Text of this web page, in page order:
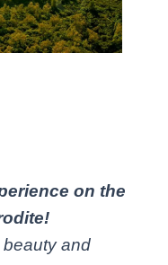
on the
and